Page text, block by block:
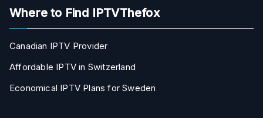
Where to Find IPTVThefox
Canadian IPTV Provider
Affordable IPTV in Switzerland
Economical IPTV Plans for Sweden